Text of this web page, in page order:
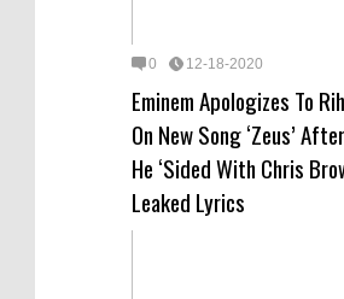
0 12-18-2020
Eminem Apologizes To
On New Song ‘Zeus’
He ‘Sided With Chris
Leaked Lyrics